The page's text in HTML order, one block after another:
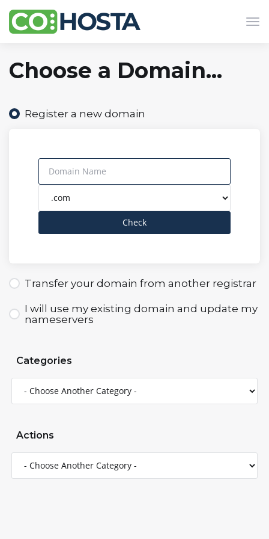
Choose a Domain...
Categories
Actions
Register a new domain
Check
Transfer your domain from another registrar
I will use my existing domain and update my
nameservers